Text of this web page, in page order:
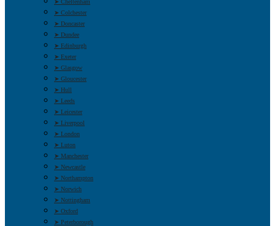
➤ Cheltenham
➤ Colchester
➤ Doncaster
➤ Dundee
➤ Edinburgh
➤ Exeter
➤ Glasgow
➤ Gloucester
➤ Hull
➤ Leeds
➤ Leicester
➤ Liverpool
➤ London
➤ Luton
➤ Manchester
➤ Newcastle
➤ Northampton
➤ Norwich
➤ Nottingham
➤ Oxford
➤ Peterborough